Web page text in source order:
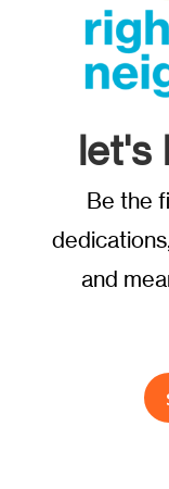
let's
Be the
and